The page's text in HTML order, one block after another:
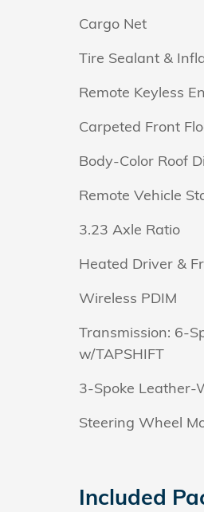
Cargo Net
Tire Sealant &
Remote Keyless
Carpeted Front
Body-Color Roof
Remote Vehicle
3.23 Axle Ratio
Heated Driver &
Wireless PDIM
Transmission: 6-
w/TAPSHIFT
3-Spoke Leather-
Steering Wheel
Included